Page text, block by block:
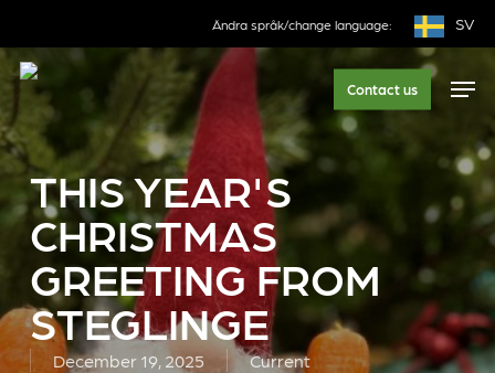
to
main
content
Ändra språk/change language: SV
Contact us
THIS YEAR'S
CHRISTMAS
GREETING FROM
STEGLINGE
December 19, 2025 Current